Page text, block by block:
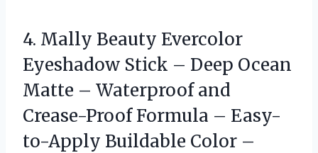
4. Mally Beauty Evercolor
Eyeshadow Stick – Deep Ocean
Matte – Waterproof and
Crease-Proof Formula – Easy-
to-Apply Buildable Color –